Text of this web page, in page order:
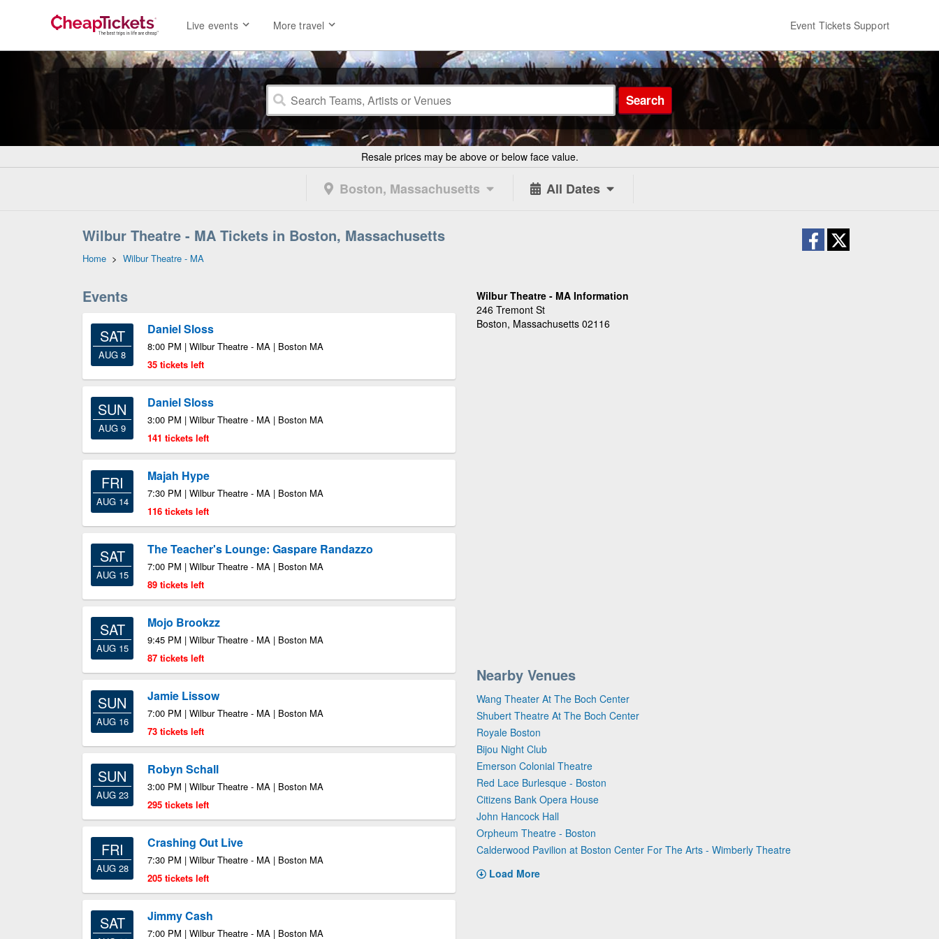
Live events More travel Event Tickets Support
Search
Resale prices may be above or below face value.
Boston, Massachusetts All Dates
Wilbur Theatre - MA Tickets in Boston, Massachusetts
Home > Wilbur Theatre - MA
Events
SAT
AUG 8
Daniel Sloss
8:00 PM | Wilbur Theatre - MA | Boston MA
35 tickets left
SUN
AUG 9
Daniel Sloss
3:00 PM | Wilbur Theatre - MA | Boston MA
141 tickets left
FRI
AUG 14
Majah Hype
7:30 PM | Wilbur Theatre - MA | Boston MA
116 tickets left
SAT
AUG 15
The Teacher's Lounge: Gaspare Randazzo
7:00 PM | Wilbur Theatre - MA | Boston MA
89 tickets left
SAT
AUG 15
Mojo Brookzz
9:45 PM | Wilbur Theatre - MA | Boston MA
87 tickets left
SUN
AUG 16
Jamie Lissow
7:00 PM | Wilbur Theatre - MA | Boston MA
73 tickets left
SUN
AUG 23
Robyn Schall
3:00 PM | Wilbur Theatre - MA | Boston MA
295 tickets left
FRI
AUG 28
Crashing Out Live
7:30 PM | Wilbur Theatre - MA | Boston MA
205 tickets left
SAT Jimmy Cash
7:00 PM | Wilbur Theatre - MA | Boston MA
Wilbur Theatre - MA Information
246 Tremont St
Boston, Massachusetts 02116
Nearby Venues
Wang Theater At The Boch Center
Shubert Theatre At The Boch Center
Royale Boston
Bijou Night Club
Emerson Colonial Theatre
Red Lace Burlesque - Boston
Citizens Bank Opera House
John Hancock Hall
Orpheum Theatre - Boston
Calderwood Pavilion at Boston Center For The Arts - Wimberly Theatre
Load More